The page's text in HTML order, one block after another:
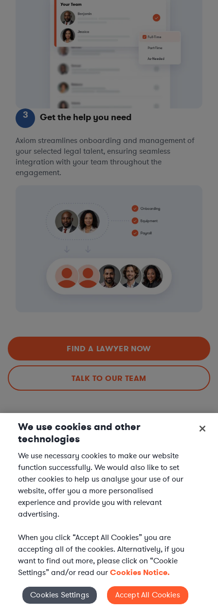
3 Get the help you need
Axiom streamlines onboarding and management of
your selected legal talent, ensuring seamless
integration with your team throughout the
engagement.
FIND A LAWYER NOW
TALK TO OUR TEAM
Corporate Lawyers in Nearby Cities
Corporate Lawyers in Phoenix, AZ
Corporate Lawyers in Mesa, AZ
Corporate Lawyers in Chandler, AZ
Corporate Lawyers in Scottsdale, AZ
Corporate Lawyers in New York City, NY
Corporate Lawyers in Los Angeles, CA
Corporate Lawyers in Chicago, IL
Corporate Lawyers in Houston, TX
Corporate Lawyers in Phoenix, AZ
Cookies Settings
We use cookies and other
technologies
We use necessary cookies to make our website
function successfully. We would also like to set
other cookies to help us analyse your use of our
website, offer you a more personalised
experience and provide you with relevant
advertising.
When you click “Accept All Cookies” you are
accepting all of the cookies. Alternatively, if you
want to find out more, please click on “Cookie
Settings” and/or read ourCookies Notice.
Cookies Settings Accept All Cookies